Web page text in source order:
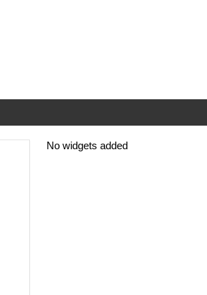
No widgets added